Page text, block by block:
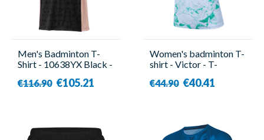
Men's Badminton T-
Shirt - 10638YX Black -
€116.90 €105.21
Women's badminton T-
shirt - Victor - T-
€44.90 €40.41